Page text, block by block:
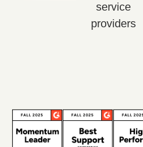
service
providers